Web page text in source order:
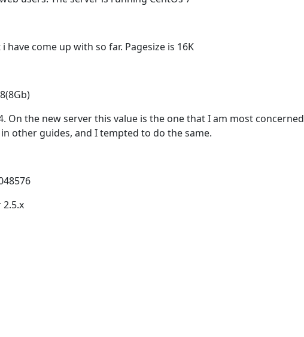
come up with so far. Pagesize is 16K
On the new server this value is the one that I am most
other guides, and I tempted to do the same.